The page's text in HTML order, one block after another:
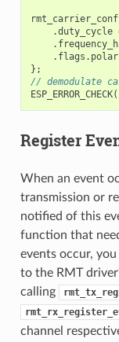
.duty_cycle
.
. flags .
};
// demodulate
ESP_ERROR_CHECK(
Register
When an event
transmission or
notified of this
function that
events occur,
to the RMT
calling
channel